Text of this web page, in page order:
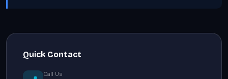
Quick Contact
Call Us